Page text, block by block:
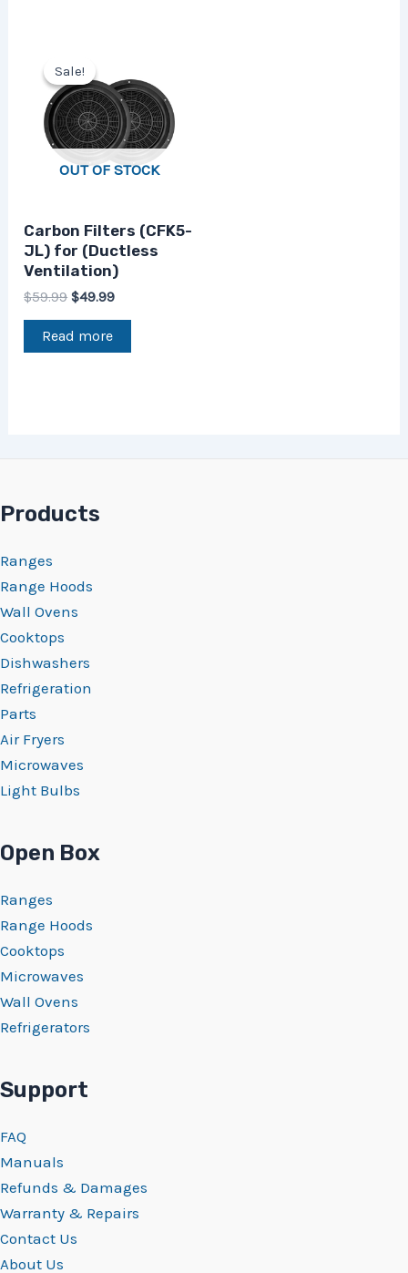
Sale!
OUT OF STOCK
Sale!
Carbon Filters (CFK5-
JL) for (Ductless
Ventilation)
$59.99
was:
$59.99.
$49.99
is:
$49.99.
Read more
Products
Ranges
Range Hoods
Wall Ovens
Cooktops
Dishwashers
Refrigeration
Parts
Air Fryers
Microwaves
Light Bulbs
Open Box
Ranges
Range Hoods
Cooktops
Microwaves
Wall Ovens
Refrigerators
Support
FAQ
Manuals
Refunds & Damages
Warranty & Repairs
Contact Us
About Us